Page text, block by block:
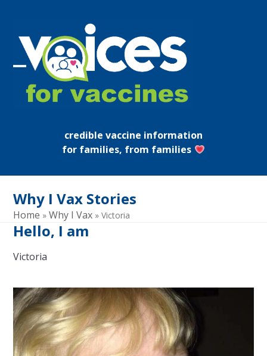
content
Open
mobile
Close
mobile
credible vaccine information
for families, from families
Why I Vax Stories
Home »Why I Vax »Victoria
Hello, I am
Victoria